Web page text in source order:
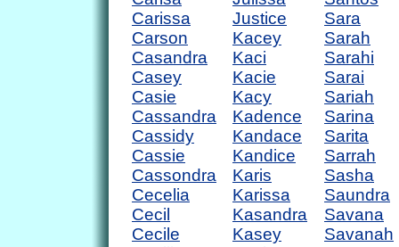
Carissa
Carson
Casandra
Casey
Casie
Cassandra
Cassidy
Cassie
Cassondra
Cecelia
Cecil
Cecile
Justice
Kacey
Kaci
Kacie
Kacy
Kadence
Kandace
Kandice
Karis
Karissa
Kasandra
Kasey
Sara
Sarah
Sarahi
Sarai
Sariah
Sarina
Sarita
Sarrah
Sasha
Saundra
Savana
Savanah